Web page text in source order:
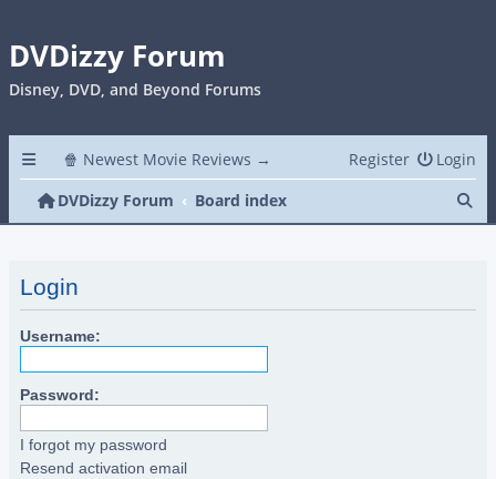
DVDizzy Forum
Disney, DVD, and Beyond Forums
🍿 Newest Movie Reviews → Login
Register
DVDizzy Forum
Board index
Login
Username:
Password:
I forgot my password
Resend activation email